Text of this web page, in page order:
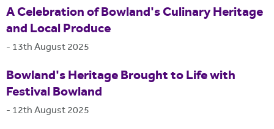
A Celebration of Bowland's Culinary Heritage
and Local Produce
- 13th August 2025
Bowland's Heritage Brought to Life with
Festival Bowland
- 12th August 2025